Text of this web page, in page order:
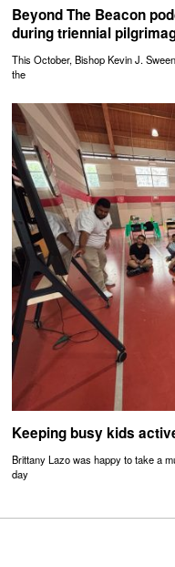
Beyond The Beacon
during triennial
This October, Bishop Kevin J.
the
Keeping busy kids
Brittany Lazo was happy to take a
day